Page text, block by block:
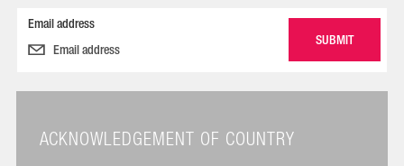
Email address
ACKNOWLEDGEMENT OF COUNTRY